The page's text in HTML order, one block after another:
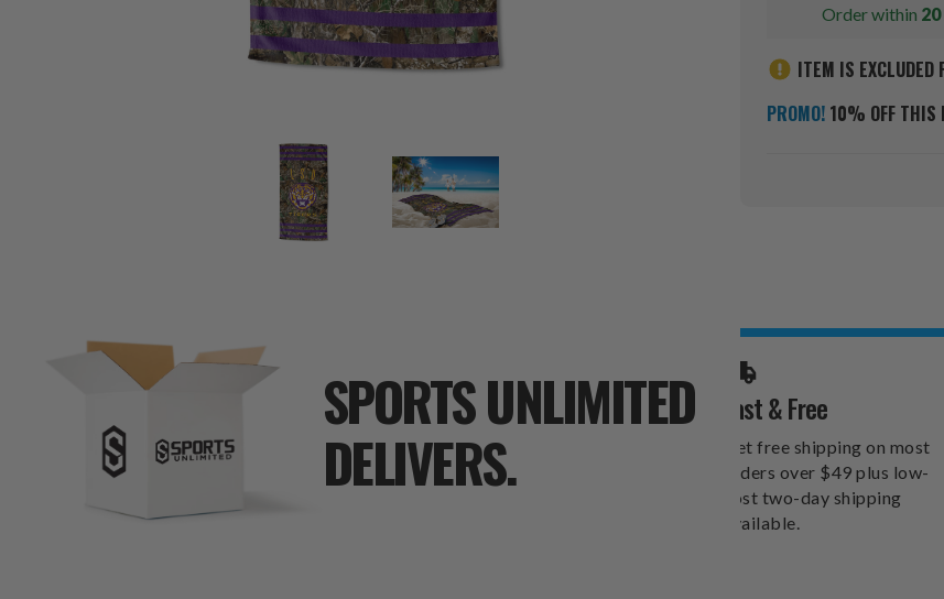
Order within 20
ITEM IS EXCLUDED
PROMO! 10% OFF THIS
SPORTS UNLIMITED
DELIVERS.
Fast & Free
Get free shipping on most
orders over $49 plus low-
cost two-day shipping
available.